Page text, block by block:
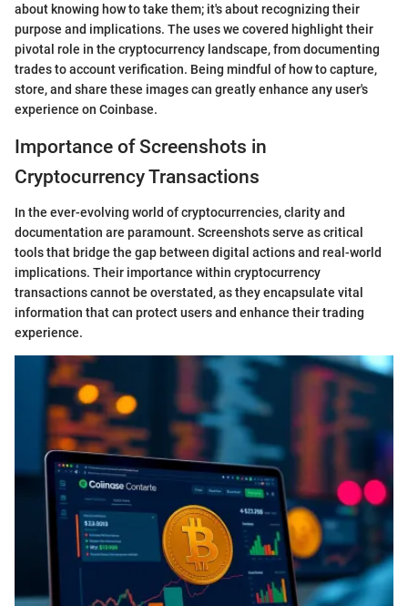
about knowing how to take them; it's about recognizing their
purpose and implications. The uses we covered highlight their
pivotal role in the cryptocurrency landscape, from documenting
trades to account verification. Being mindful of how to capture,
store, and share these images can greatly enhance any user's
experience on Coinbase.
Importance of Screenshots in
Cryptocurrency Transactions
In the ever-evolving world of cryptocurrencies, clarity and
documentation are paramount. Screenshots serve as critical
tools that bridge the gap between digital actions and real-world
implications. Their importance within cryptocurrency
transactions cannot be overstated, as they encapsulate vital
information that can protect users and enhance their trading
experience.